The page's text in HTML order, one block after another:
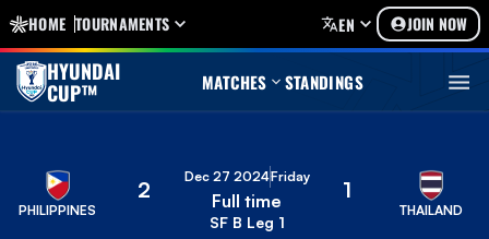
HOME TOURNAMENTS EN JOIN NOW
HYUNDAI
CUP™ MATCHES STANDINGS
PHILIPPINES
2
SF B Leg 1
Full time
Dec 27 2024Friday 1
THAILAND